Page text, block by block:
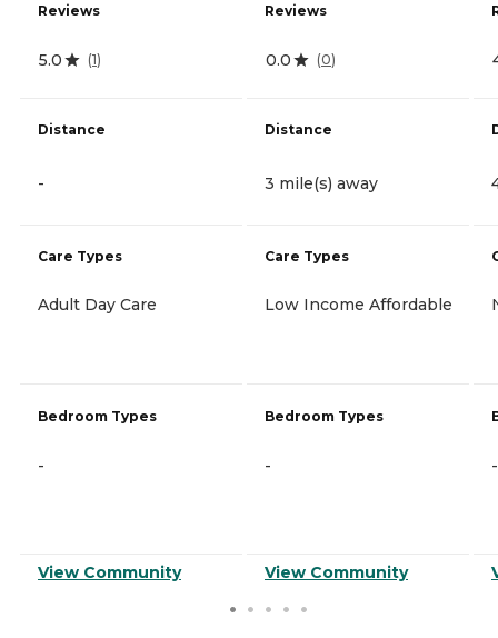
Reviews
5.0 (1)
Distance
-
Care Types
Adult Day Care
Bedroom Types
-
View Community
Reviews
0.0 (0)
Distance
3 mile(s) away
Care Types
Low Income Affordable
Bedroom Types
-
View Community
-